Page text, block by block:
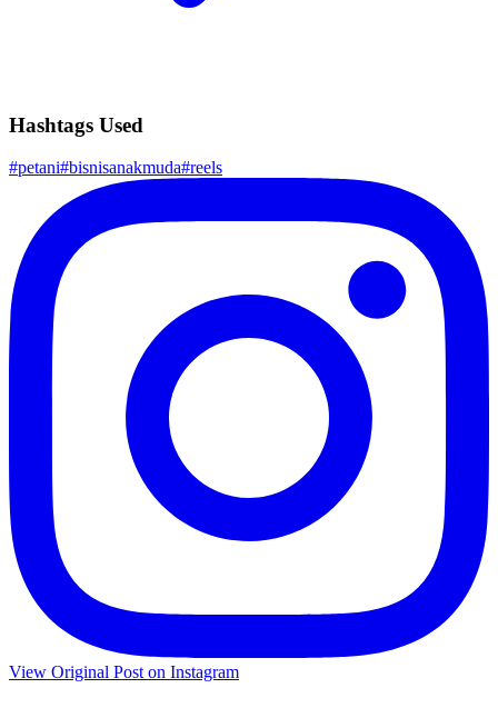
Hashtags Used
#petani#bisnisanakmuda#reels
View Original Post on Instagram